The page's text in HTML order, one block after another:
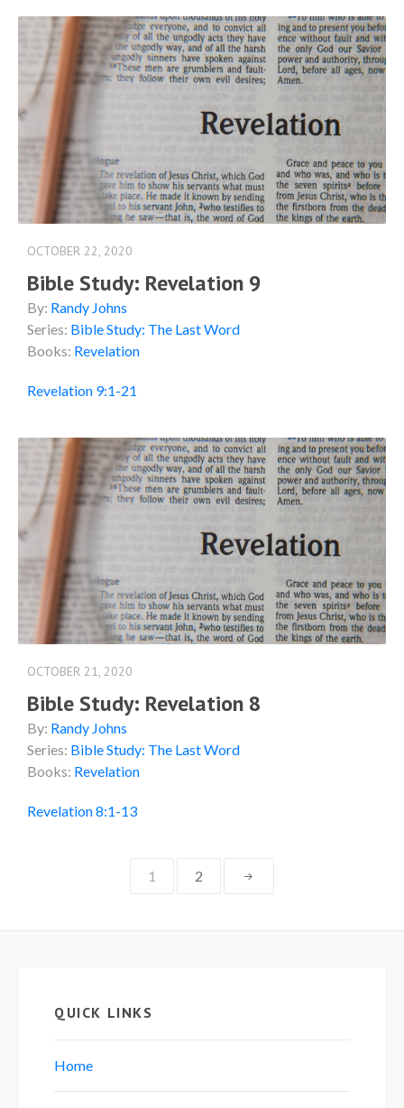
OCTOBER 22, 2020
Bible Study: Revelation 9
By: Randy Johns
Series: Bible Study: The Last Word
Books: Revelation
Revelation 9:1-21
OCTOBER 21, 2020
Bible Study: Revelation 8
By: Randy Johns
Series: Bible Study: The Last Word
Books: Revelation
Revelation 8:1-13
1 2
QUICK LINKS
Home